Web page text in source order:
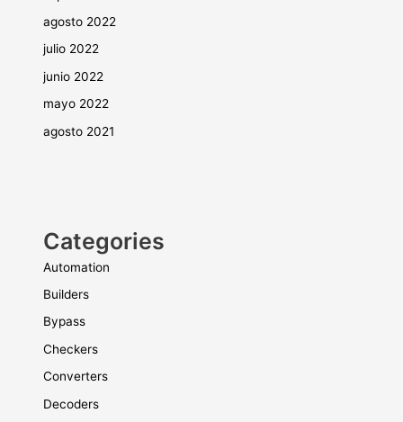
agosto 2022
julio 2022
junio 2022
mayo 2022
agosto 2021
Categories
Automation
Builders
Bypass
Checkers
Converters
Decoders